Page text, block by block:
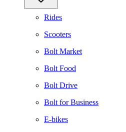
Rides
Scooters
Bolt Market
Bolt Food
Bolt Drive
Bolt for Business
E-bikes